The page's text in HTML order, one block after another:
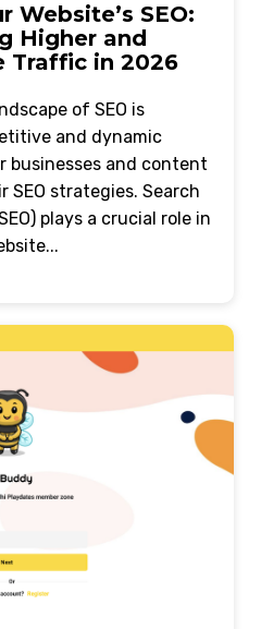
Website’s SEO:
Higher and
Traffic in 2026
of SEO is
and dynamic
businesses and content
strategies. Search
plays a crucial role in